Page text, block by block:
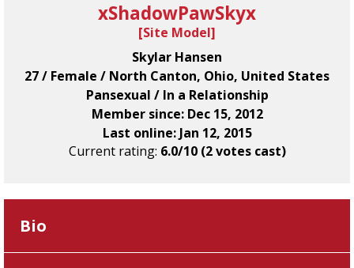
xShadowPawSkyx
[Site Model]
Skylar Hansen
27 / Female / North Canton, Ohio, United States
Pansexual / In a Relationship
Member since: Dec 15, 2012
Last online: Jan 12, 2015
Current rating: 6.0/10 (2 votes cast)
Bio